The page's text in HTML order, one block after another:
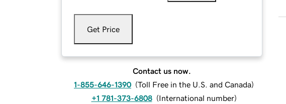
Get Price
Contact us now.
1-855-646-1390 (Toll Free in the U.S. and Canada)
+1 781-373-6808 (International number)